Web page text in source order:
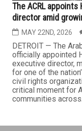
The ACRL
director amid
MAY 22ND, 2026
DETROIT — The
officially appointed
executive director,
for one of the
civil rights
critical moment for
communities across...